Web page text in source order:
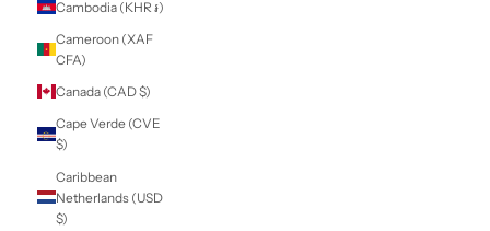
Ocean Territory
(USD $)
Islands (USD $)
Brunei (BND $)
Bulgaria (EUR €)